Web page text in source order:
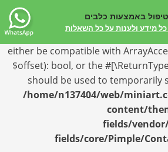
either be compatible with
$offset): bool, or the
should be used to temporarily
/home/n137404/web/
content/
fields/
fields/core/Pimple/
באמצעות כלבים
מידע ולענות על כל השאלות